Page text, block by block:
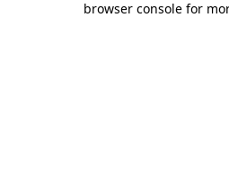
browser console for